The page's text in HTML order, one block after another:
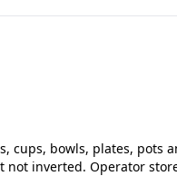
cups, bowls, plates,
not inverted. Operator